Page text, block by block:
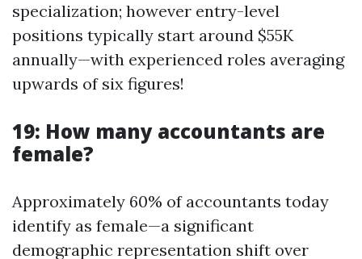
specialization; however entry-level
positions typically start around $55K
annually—with experienced roles averaging
upwards of six figures!
19: How many accountants are
female?
Approximately 60% of accountants today
identify as female—a significant
demographic representation shift over